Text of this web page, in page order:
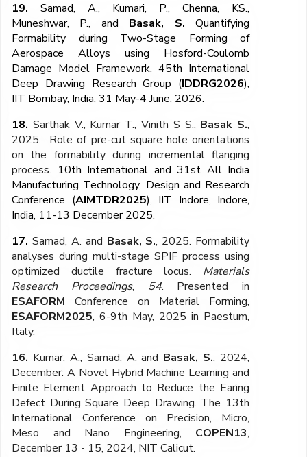
19.Samad, A., Kumari, P., Chenna, KS.,
Muneshwar, P., and Basak, S.Quantifying
Formability during Two-Stage Forming of
Aerospace Alloys using Hosford-Coulomb
Damage Model Framework. 45th International
Deep Drawing Research Group (IDDRG2026),
IIT Bombay, India, 31 May-4 June, 2026.
18. Sarthak V., Kumar T., Vinith S S., Basak S.,
2025. Role of pre-cut square hole orientations
on the formability during incremental flanging
process. 10th International and 31st All India
Manufacturing Technology, Design and Research
Conference (AIMTDR2025), IIT Indore, Indore,
India, 11-13 December 2025.
17. Samad, A. and Basak, S., 2025. Formability
analyses during multi-stage SPIF process using
optimized ductile fracture locus. Materials
Research Proceedings, 54. Presented in
ESAFORM Conference on Material Forming,
ESAFORM2025, 6-9th May, 2025 in Paestum,
Italy.
16. Kumar, A., Samad, A. and Basak, S., 2024,
December: A Novel Hybrid Machine Learning and
Finite Element Approach to Reduce the Earing
Defect During Square Deep Drawing. The 13th
International Conference on Precision, Micro,
Meso and Nano Engineering, COPEN13,
December 13 - 15, 2024, NIT Calicut.